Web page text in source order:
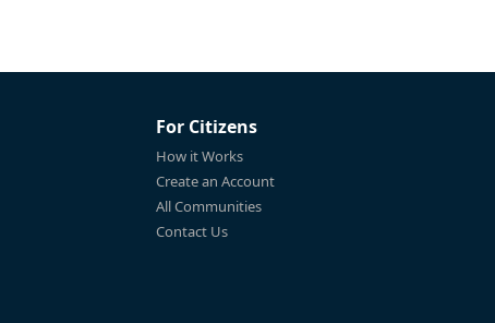
For Citizens
How it Works
Create an Account
All Communities
Contact Us